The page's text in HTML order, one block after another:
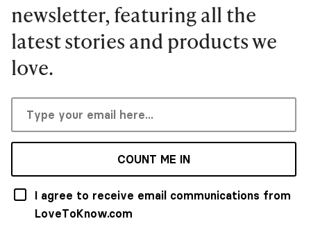
newsletter, featuring all the
latest stories and products we
love.
COUNT ME IN
I agree to receive email communications from
LoveToKnow.com